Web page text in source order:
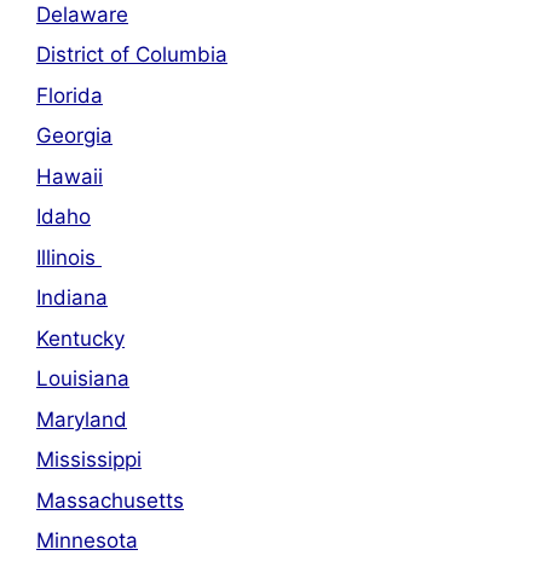
Delaware
District of Columbia
Florida
Georgia
Hawaii
Idaho
Illinois
Indiana
Kentucky
Louisiana
Maryland
Mississippi
Massachusetts
Minnesota